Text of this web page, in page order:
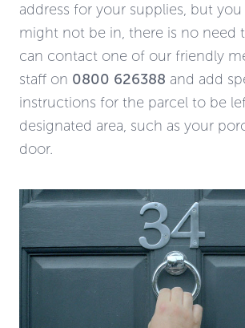
address for your supplies, but
might not be in, there is no need
can contact one of our friendly
staff on 0800 626388 and add
instructions for the parcel to be
designated area, such as your
door.